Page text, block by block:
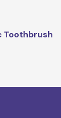
Toothbrush